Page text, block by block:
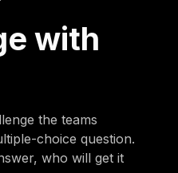
with
the teams
choice question.
who will get it